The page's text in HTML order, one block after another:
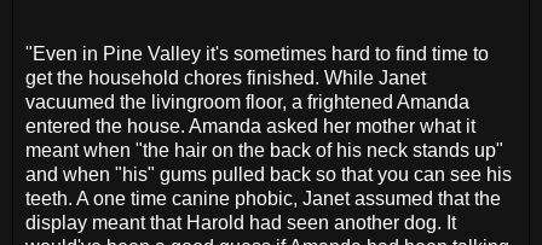
"Even in Pine Valley it's sometimes hard to find time to
get the household chores finished. While Janet
vacuumed the livingroom floor, a frightened Amanda
entered the house. Amanda asked her mother what it
meant when "the hair on the back of his neck stands up"
and when "his" gums pulled back so that you can see his
teeth. A one time canine phobic, Janet assumed that the
display meant that Harold had seen another dog. It